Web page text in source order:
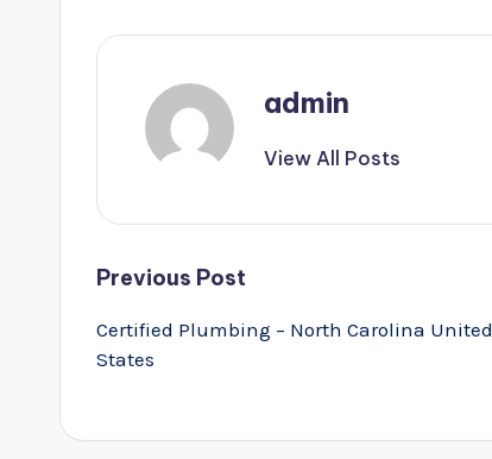
admin
View All Posts
Post
navigation
Previous Post
Certified Plumbing – North Carolina United
States